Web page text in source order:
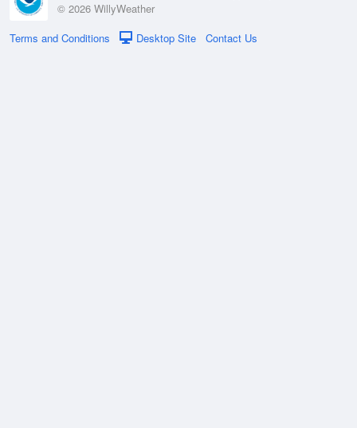
© 2026 WillyWeather
Terms and Conditions
Desktop Site Contact Us